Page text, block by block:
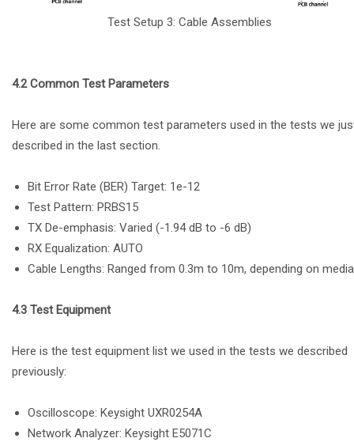
Test Setup 3: Cable Assemblies
4.2 Common Test Parameters
Here are some common test parameters used in the tests we
described in the last section.
Bit Error Rate (BER) Target: 1e-12
Test Pattern: PRBS15
TX De-emphasis: Varied (-1.94 dB to -6 dB)
RX Equalization: AUTO
Cable Lengths: Ranged from 0.3m to 10m, depending on media
4.3 Test Equipment
Here is the test equipment list we used in the tests we described
previously:
Oscilloscope: Keysight UXR0254A
Network Analyzer: Keysight E5071C